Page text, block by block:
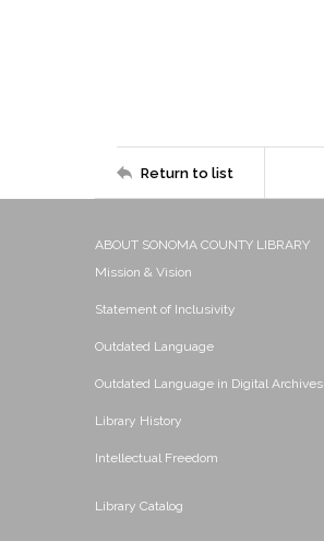
Return to list
ABOUT SONOMA COUNTY LIBRARY
Mission & Vision
Statement of Inclusivity
Outdated Language
Outdated Language in Digital Archives
Library History
Intellectual Freedom
Library Catalog